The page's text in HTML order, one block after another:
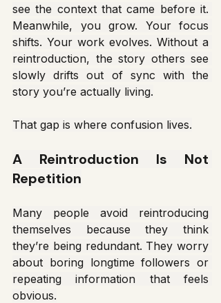
see the context that came before it.
Meanwhile, you grow. Your focus
shifts. Your work evolves. Without a
reintroduction, the story others see
slowly drifts out of sync with the
story you’re actually living.
That gap is where confusion lives.
A Reintroduction Is Not
Repetition
Many people avoid reintroducing
themselves because they think
they’re being redundant. They worry
about boring longtime followers or
repeating information that feels
obvious.